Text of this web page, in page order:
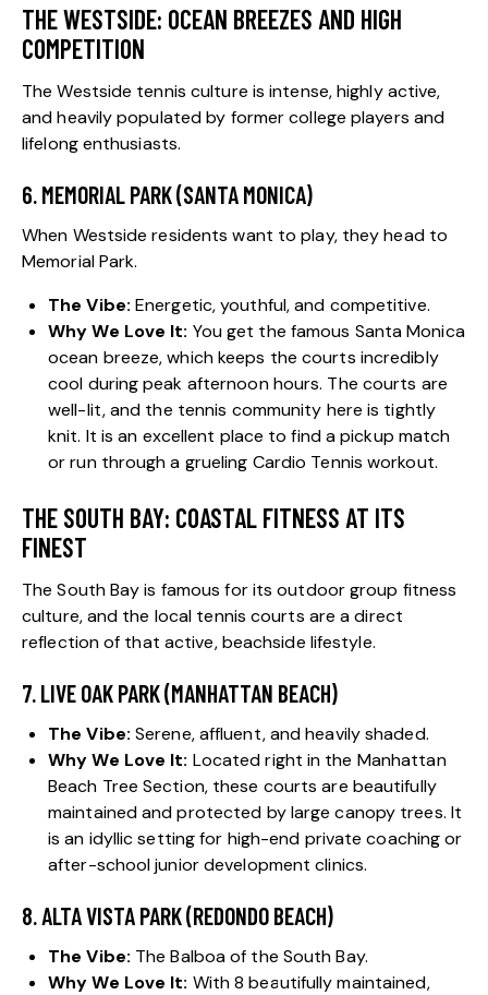
THE WESTSIDE: OCEAN BREEZES AND HIGH
COMPETITION
The Westside tennis culture is intense, highly active,
and heavily populated by former college players and
lifelong enthusiasts.
6. MEMORIAL PARK (SANTA MONICA)
When Westside residents want to play, they head to
Memorial Park.
The Vibe: Energetic, youthful, and competitive.
Why We Love It: You get the famous Santa Monica
ocean breeze, which keeps the courts incredibly
cool during peak afternoon hours. The courts are
well-lit, and the tennis community here is tightly
knit. It is an excellent place to find a pickup match
or run through a grueling Cardio Tennis workout.
THE SOUTH BAY: COASTAL FITNESS AT ITS
FINEST
The South Bay is famous for its outdoor group fitness
culture, and the local tennis courts are a direct
reflection of that active, beachside lifestyle.
7. LIVE OAK PARK (MANHATTAN BEACH)
The Vibe: Serene, affluent, and heavily shaded.
Why We Love It: Located right in the Manhattan
Beach Tree Section, these courts are beautifully
maintained and protected by large canopy trees. It
is an idyllic setting for high-end private coaching or
after-school junior development clinics.
8. ALTA VISTA PARK (REDONDO BEACH)
The Vibe: The Balboa of the South Bay.
Why We Love It: With 8 beautifully maintained,